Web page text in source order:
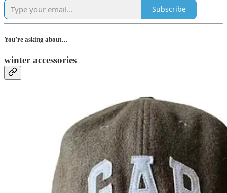
Subscribe
You’re asking about…
winter accessories